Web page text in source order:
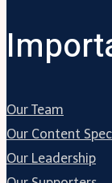
Our Team
Our Content
Our Leadership